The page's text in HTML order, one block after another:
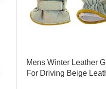
Mens Winter Leather
For Driving Beige